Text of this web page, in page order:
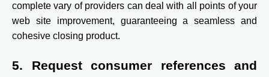
complete vary of providers can deal with all points of your
web site improvement, guaranteeing a seamless and
cohesive closing product.
5. Request consumer references and